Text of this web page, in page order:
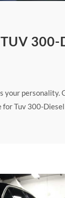
your personality.
for Tuv 300-